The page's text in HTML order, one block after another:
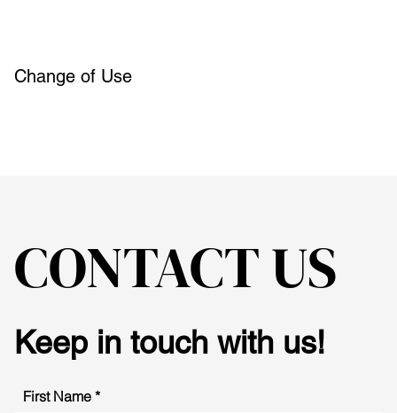
Change of Use
CONTACT US
Keep in touch with us!
First Name